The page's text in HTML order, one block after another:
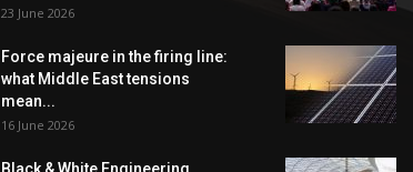
23 June 2026
Force majeure in the firing line:
what Middle East tensions
mean...
16 June 2026